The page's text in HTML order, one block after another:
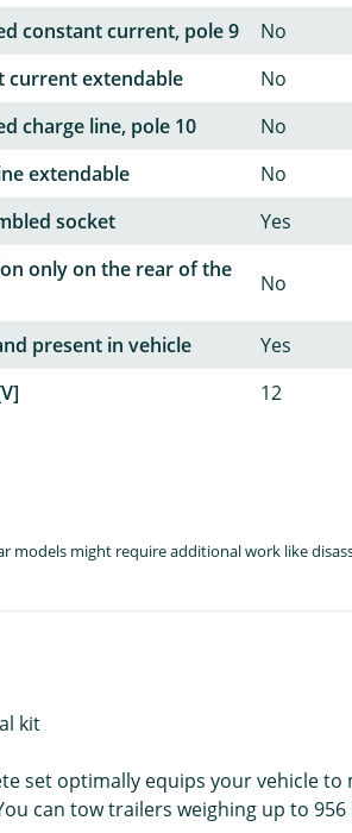
constant current, pole 9
No
current extendable
No
charge line, pole 10
No
extendable
No
socket
Yes
only on the rear of the
No
present in vehicle
Yes
12
models might require additional work like
kit
set optimally equips your vehicle to
can tow trailers weighing up to